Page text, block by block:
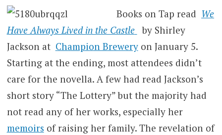
Books on Tap read We
Have Always Lived in the Castle by Shirley
Jackson at Champion Breweryon January 5.
Starting at the ending, most attendees didn’t
care for the novella. A few had read Jackson’s
short story “The Lottery” but the majority had
not read any of her works, especially her
memoirs of raising her family. The revelation of